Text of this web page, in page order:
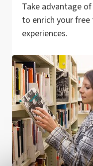
Take advantage
to enrich your
experiences.